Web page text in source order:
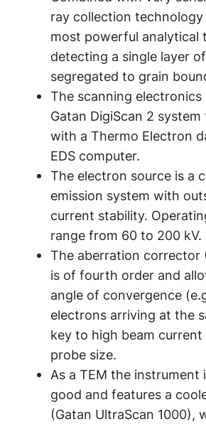
ray collection
most powerful analytical
detecting a single layer
segregated to grain
The scanning electronics
Gatan DigiScan 2
with a Thermo Electron
EDS computer.
The electron source is a
emission system with
current stability.
range from 60 to 200 kV.
The aberration corrector
is of fourth order and
angle of convergence
electrons arriving at the
key to high beam current
probe size.
As a TEM the instrument
good and features a
(Gatan UltraScan 1000),